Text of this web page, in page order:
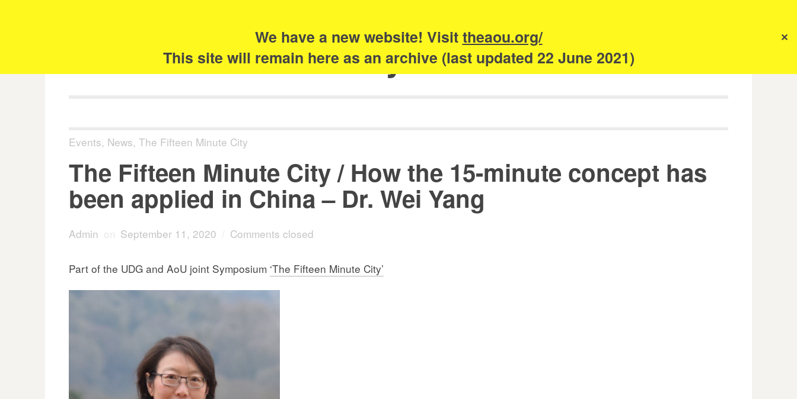
We have a new website! Visittheaou.org/
This site will remain here as an archive (last updated 22 June 2021)
✕
The Academy of Urbanism
Events, News, The Fifteen Minute City
The Fifteen Minute City / How the 15-minute concept has
been applied in China – Dr. Wei Yang
Admin on September 11, 2020 Comments closed
Part of the UDG and AoU joint Symposium ‘The Fifteen Minute City’